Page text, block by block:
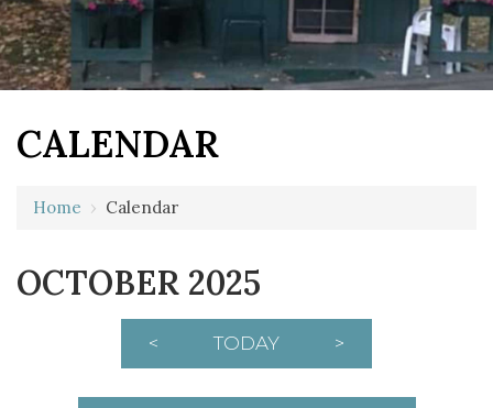
CALENDAR
Home › Calendar
OCTOBER 2025
< TODAY >